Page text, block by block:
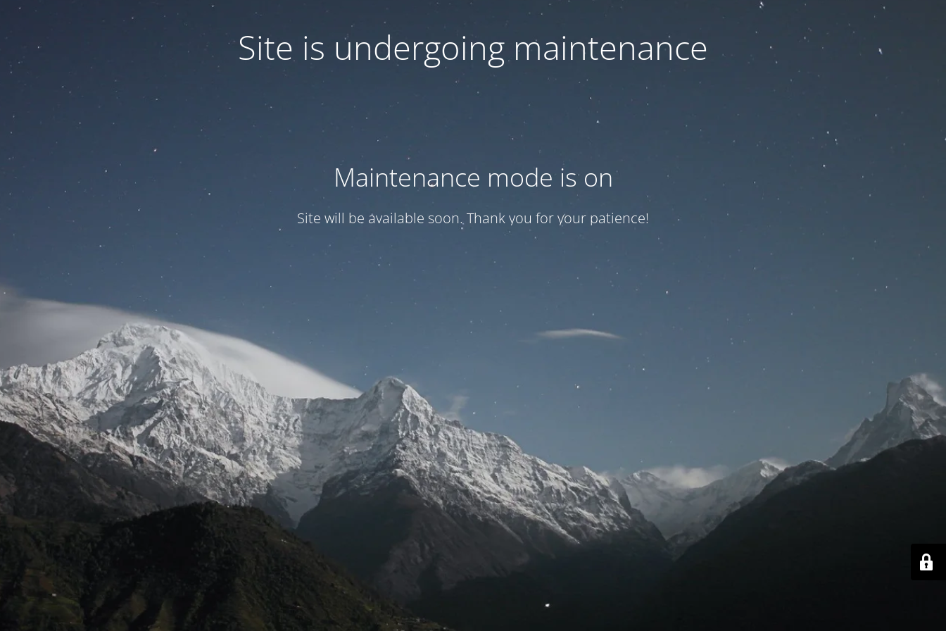
Site is undergoing maintenance
Maintenance mode is on
Site will be available soon. Thank you for your patience!